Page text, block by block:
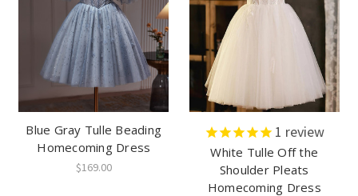
Blue Gray Tulle Beading
Homecoming Dress
$169.00
1 review
White Tulle Off the
Shoulder Pleats
Homecoming Dress